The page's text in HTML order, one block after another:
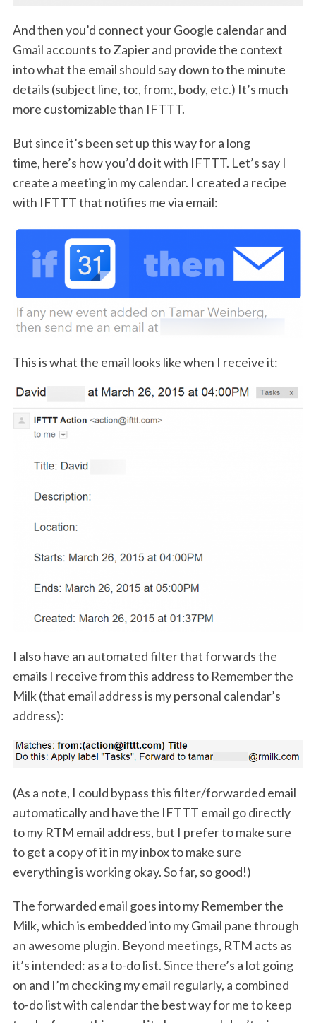
And then you’d connect your Google calendar and
Gmail accounts to Zapier and provide the context
into what the email should say down to the minute
details (subject line, to:, from:, body, etc.) It’s much
more customizable than IFTTT.
But since it’s been set up this way for a long
time, here’s how you’d do it with IFTTT. Let’s say I
create a meeting in my calendar. I created a recipe
with IFTTT that notifies me via email:
This is what the email looks like when I receive it:
I also have an automated filter that forwards the
emails I receive from this address to Remember the
Milk (that email address is my personal calendar’s
address):
(As a note, I could bypass this filter/forwarded email
automatically and have the IFTTT email go directly
to my RTM email address, but I prefer to make sure
to get a copy of it in my inbox to make sure
everything is working okay. So far, so good!)
The forwarded email goes into my Remember the
Milk, which is embedded into my Gmail pane through
an awesome plugin. Beyond meetings, RTM acts as
it’s intended: as a to-do list. Since there’s a lot going
on and I’m checking my email regularly, a combined
to-do list with calendar the best way for me to keep